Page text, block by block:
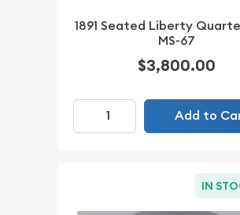
1891 Seated Liberty
MS-67
$3,800.00
Add to
IN